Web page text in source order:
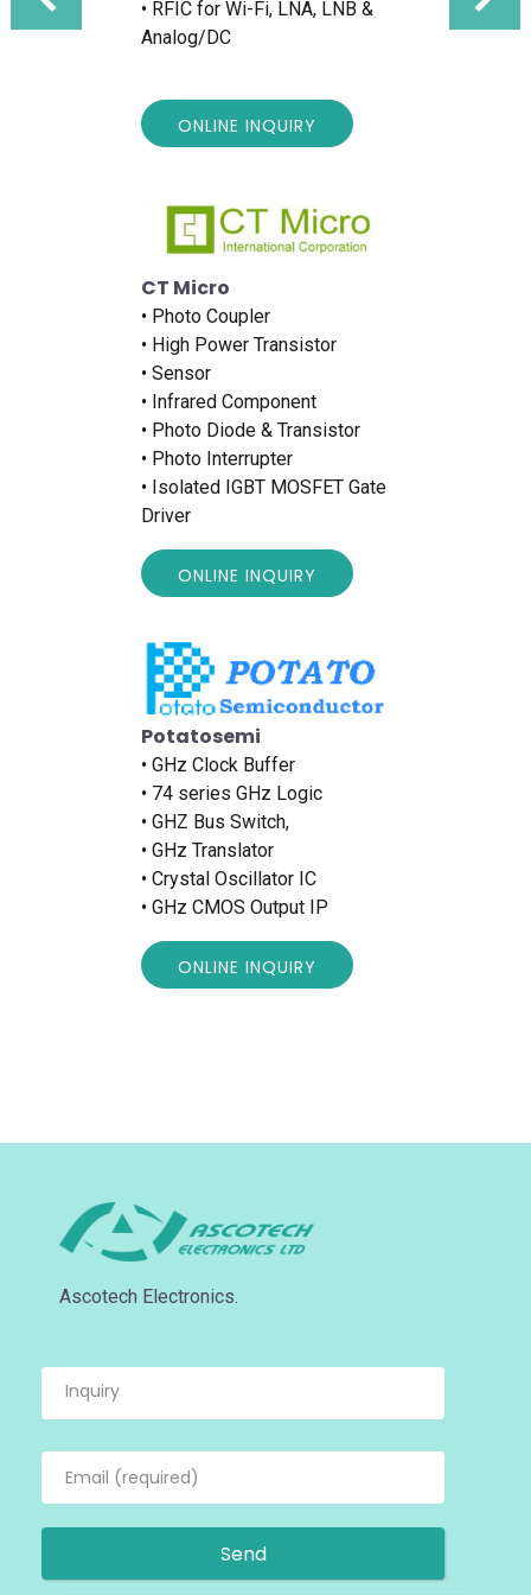
• RFIC for Wi-Fi, LNA, LNB &
Analog/DC
ONLINE INQUIRY
CT Micro
• Photo Coupler
• High Power Transistor
• Sensor
• Infrared Component
• Photo Diode & Transistor
• Photo Interrupter
• Isolated IGBT MOSFET Gate
Driver
ONLINE INQUIRY
Potatosemi
• GHz Clock Buffer
• 74 series GHz Logic
• GHZ Bus Switch,
• GHz Translator
• Crystal Oscillator IC
• GHz CMOS Output IP
ONLINE INQUIRY
Ascotech Electronics.